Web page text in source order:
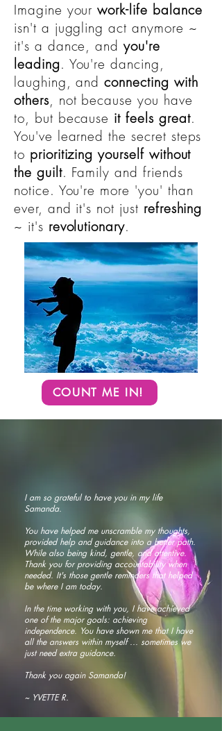
Imagine yourwork-life balance
isn't a juggling act anymore ~
it's a dance, andyou're
leading. You're dancing,
laughing, andconnecting with
others, not because you have
to, but because it feels great.
You've learned the secret steps
to prioritizing yourself without
the guilt. Family and friends
notice. You're more 'you' than
ever, and it's not just refreshing
~ it's revolutionary.
COUNT ME IN!
I am so grateful to have you in my life
Samanda.
You have helped me unscramble my thoughts,
provided help and guidance into a better path.
While also being kind, gentle, and attentive.
Thank you for providing accountability when
needed. It's those gentle reminders that helped
be where I am today.
In the time working with you, I have achieved
one of the major goals: achieving
independence. You have shown me that I have
all the answers within myself ... sometimes we
just need extra guidance.
Thank you again Samanda!
~ YVETTE R.